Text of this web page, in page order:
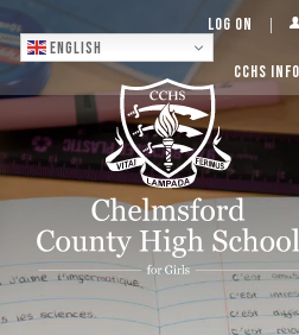
English
Log On
CCHS Info